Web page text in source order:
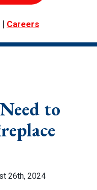
| Careers
to
26th, 2024